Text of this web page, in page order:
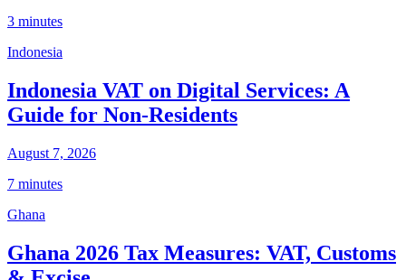
3 minutes
Indonesia
Indonesia VAT on Digital Services: A
Guide for Non-Residents
August 7, 2026
7 minutes
Ghana
Ghana 2026 Tax Measures: VAT, Customs